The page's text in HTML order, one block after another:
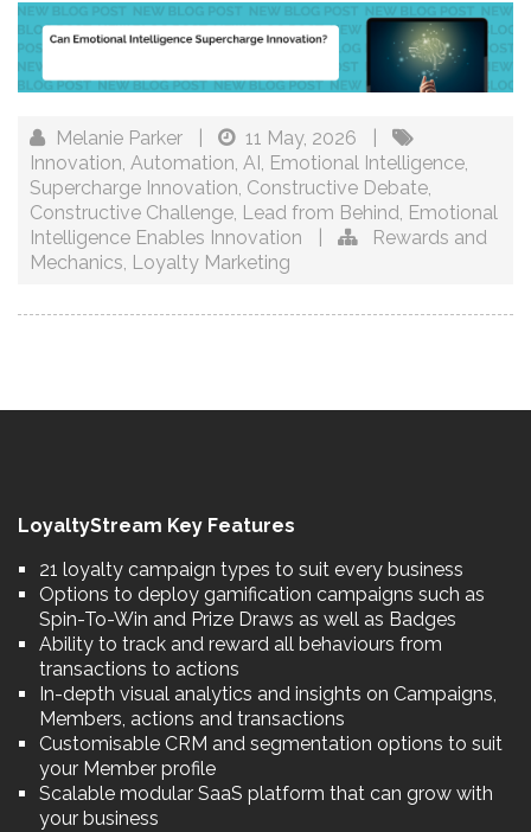
Melanie Parker 11 May, 2026
Innovation, Automation, AI , Emotional Intelligence,
Supercharge Innovation, Constructive Debate,
Constructive Challenge, Lead from Behind, Emotional
Intelligence Enables Innovation
Rewards and
Mechanics, Loyalty Marketing
LoyaltyStream Key Features
21 loyalty campaign types to suit every business
Options to deploy gamification campaigns such as
Spin-To-Win and Prize Draws as well as Badges
Ability to track and reward all behaviours from
transactions to actions
In-depth visual analytics and insights on Campaigns,
Members, actions and transactions
Customisable CRM and segmentation options to suit
your Member profile
Scalable modular SaaS platform that can grow with
your business